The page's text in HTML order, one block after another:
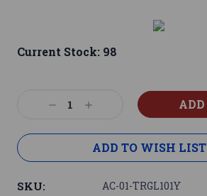
Current Stock: 98
DecreaseIncrease
ADD TO WISH LIST
SKU: AC-01-TRGL101Y